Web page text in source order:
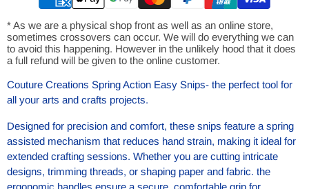
* As we are a physical shop front as well as an online store,
sometimes crossovers can occur. We will do everything we can
to avoid this happening. However in the unlikely hood that it does
a full refund will be given to the online customer.
Couture Creations Spring Action Easy Snips- the perfect tool for
all your arts and crafts projects.
Designed for precision and comfort, these snips feature a spring
assisted mechanism that reduces hand strain, making it ideal for
extended crafting sessions. Whether you are cutting intricate
designs, trimming threads, or shaping paper and fabric. the